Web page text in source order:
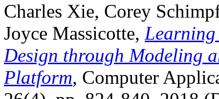
Charles Xie, Corey
Joyce Massicotte, Learning
Design through Modeling
Platform, Computer